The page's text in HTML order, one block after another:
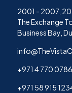
2001 - 2007,
The Exchange
Business Bay,
+971 4 770 0786
+971 58 915